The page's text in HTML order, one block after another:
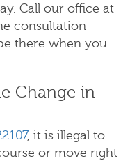
Call our office at
consultation
there when you
Change in
, it is illegal to
or move right